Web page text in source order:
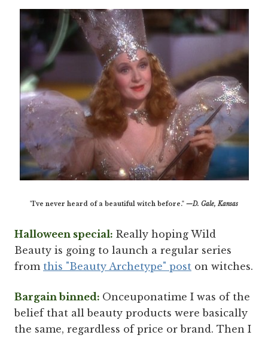
"I've never heard of a beautiful witch before." —D. Gale, Kansas
Halloween special: Really hoping Wild
Beauty is going to launch a regular series
from this "Beauty Archetype" post on witches.
Bargain binned: Onceuponatime I was of the
belief that all beauty products were basically
the same, regardless of price or brand. Then I